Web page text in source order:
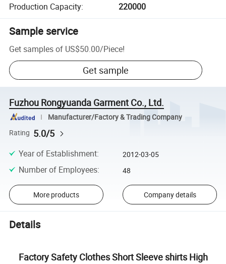
Production Capacity: 220000
Sample service
Get samples of US$50.00/Piece!
Get sample
Fuzhou Rongyuanda Garment Co., Ltd.
Manufacturer/Factory & Trading Company
Rating 5.0/5
Year of Establishment: 2012-03-05
Number of Employees: 48
More products Company details
Details
Factory Safety Clothes Short Sleeve shirts High